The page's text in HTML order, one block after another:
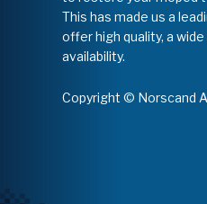
This has made us a
offer high quality, a
availability.
Copyright © Norscand